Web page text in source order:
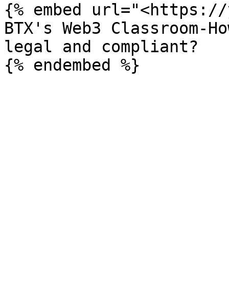
{% embed url="<https://
BTX's Web3 Classroom-
legal and compliant?